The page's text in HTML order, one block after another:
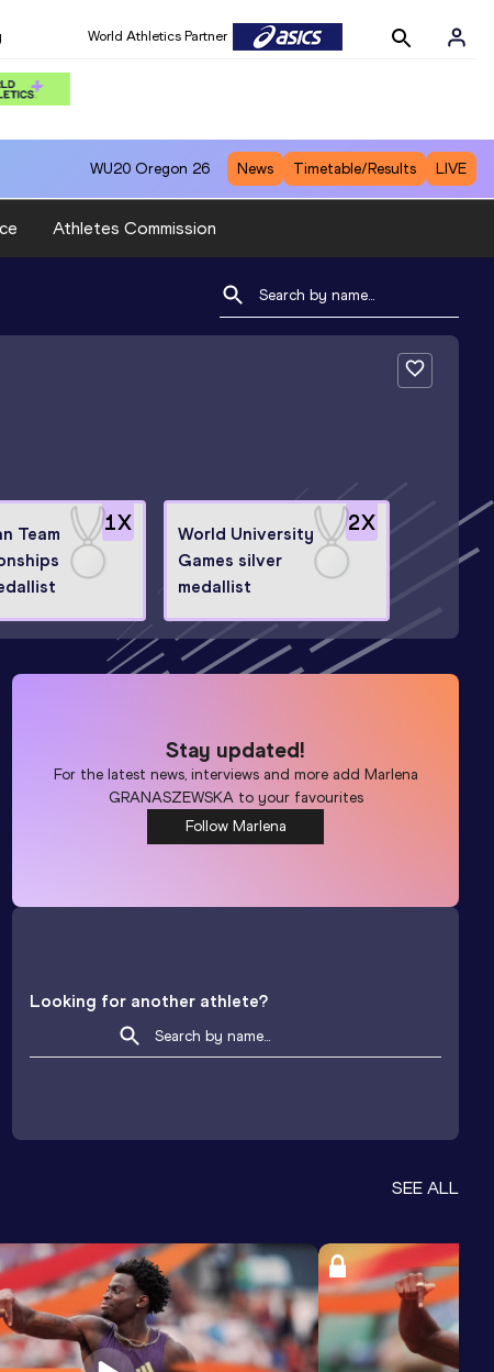
World Athletics Partner
WU20 Oregon 26 News Timetable/Results LIVE
Athletes Commission
1X
Team
2X
World University
Games silver
medallist
Stay updated!
For the latest news, interviews and more add Marlena
GRANASZEWSKAto your favourites
Follow Marlena
Looking for another athlete?
SEE ALL